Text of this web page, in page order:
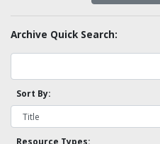
Archive Quick Search:
Sort By: